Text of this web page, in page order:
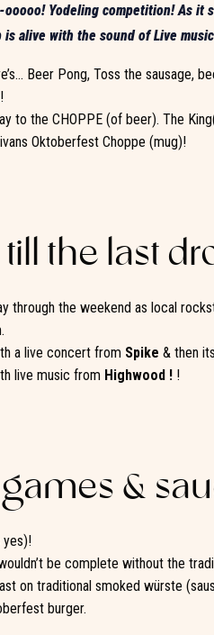
Yodeling competition! As it
is alive with the sound of Live
Beer Pong, Toss the sausage,
to the CHOPPE (of beer). The
Oktoberfest Choppe (mug)!
the last
through the weekend as local
a live concert from Spike & then
live music from Highwood ! !
&
yes)!
be complete without the
on traditional smoked würste
burger.